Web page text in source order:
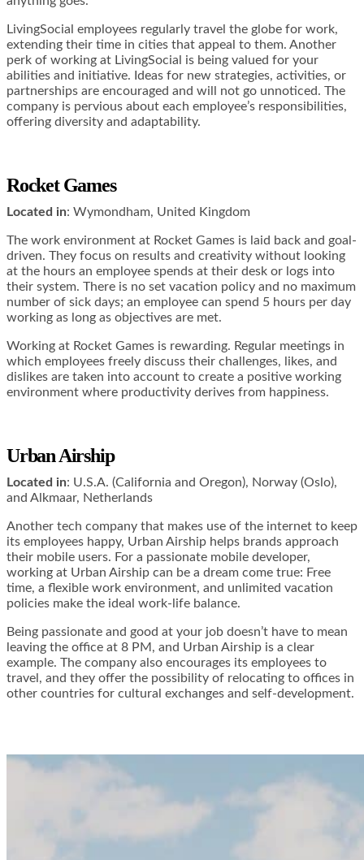
LivingSocial employees regularly travel the globe for work,
extending their time in cities that appeal to them. Another
perk of working at LivingSocial is being valued for your
abilities and initiative. Ideas for new strategies, activities, or
partnerships are encouraged and will not go unnoticed. The
company is pervious about each employee’s responsibilities,
offering diversity and adaptability.
Rocket Games
Located in: Wymondham, United Kingdom
The work environment at Rocket Games is laid back and goal-
driven. They focus on results and creativity without looking
at the hours an employee spends at their desk or logs into
their system. There is no set vacation policy and no maximum
number of sick days; an employee can spend 5 hours per day
working as long as objectives are met.
Working at Rocket Games is rewarding. Regular meetings in
which employees freely discuss their challenges, likes, and
dislikes are taken into account to create a positive working
environment where productivity derives from happiness.
Urban Airship
Located in: U.S.A. (California and Oregon), Norway (Oslo),
and Alkmaar, Netherlands
Another tech company that makes use of the internet to keep
its employees happy, Urban Airship helps brands approach
their mobile users. For a passionate mobile developer,
working at Urban Airship can be a dream come true: Free
time, a flexible work environment, and unlimited vacation
policies make the ideal work-life balance.
Being passionate and good at your job doesn’t have to mean
leaving the office at 8 PM, and Urban Airship is a clear
example. The company also encourages its employees to
travel, and they offer the possibility of relocating to offices in
other countries for cultural exchanges and self-development.